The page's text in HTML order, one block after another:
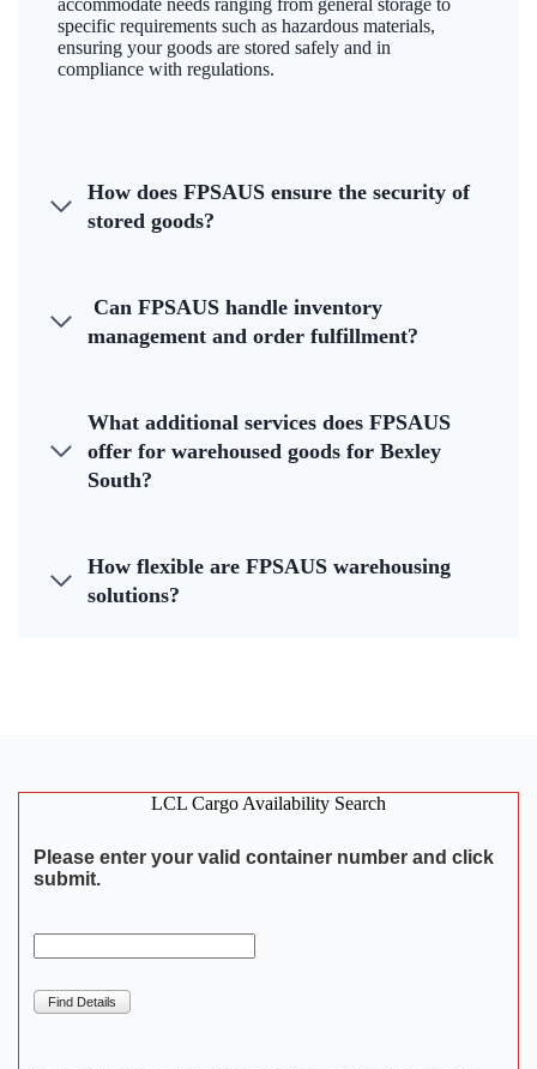
accommodate needs ranging from general storage to
specific requirements such as hazardous materials,
ensuring your goods are stored safely and in
compliance with regulations.
How does FPSAUS ensure the security of
stored goods?
Can FPSAUS handle inventory
management and order fulfillment?
What additional services does FPSAUS
offer for warehoused goods for Bexley
South?
How flexible are FPSAUS warehousing
solutions?
LCL Cargo Availability Search